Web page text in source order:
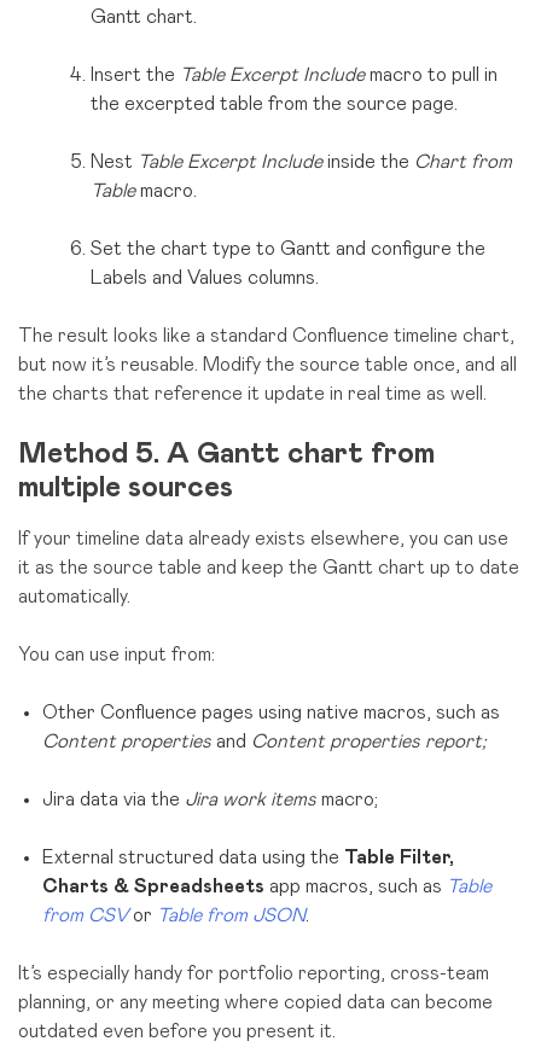
Gantt chart.
Insert the Table Excerpt Includemacro to pull in
the excerpted table from the source page.
Nest Table Excerpt Includeinside the Chart from
Tablemacro.
Set the chart type to Gantt and configure the
Labels and Values columns.
The result looks like a standard Confluence timeline chart,
but now it’s reusable. Modify the source table once, and all
the charts that reference it update in real time as well.
Method 5. A Gantt chart from
multiple sources
If your timeline data already exists elsewhere, you can use
it as the source table and keep the Gantt chart up to date
automatically.
You can use input from:
Other Confluence pages using native macros, such as
Content properties and Content properties report;
Jira data via the Jira work items macro;
External structured data using the Table Filter,
Charts & Spreadsheets app macros, such as Table
from CSVor Table from JSON.
It’s especially handy for portfolio reporting, cross-team
planning, or any meeting where copied data can become
outdated even before you present it.